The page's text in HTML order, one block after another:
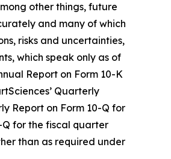
other things, future
and many of which
risks and uncertainties,
which speak only as of
Report on Form 10-K
Quarterly
Report on Form 10-Q for
Q for the fiscal quarter
than as required under